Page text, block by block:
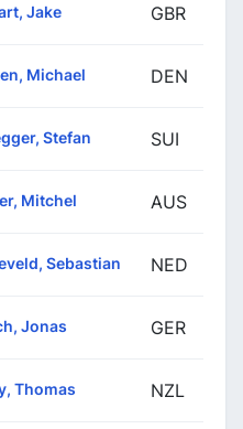
Jake GBR
Michael DEN
Stefan SUI
Mitchel AUS
Sebastian NED
Jonas GER
Thomas NZL